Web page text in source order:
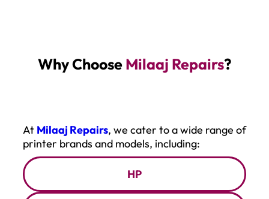
Why ChooseMilaaj Repairs?
At Milaaj Repairs, we cater to a wide range of
printer brands and models, including:
HP